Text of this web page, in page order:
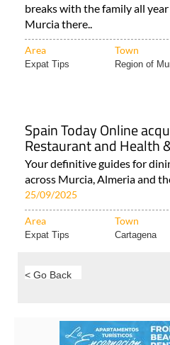
breaks with the family all
Murcia there..
Area Town
Expat Tips Region of
Spain Today Online
Restaurant and Health
Your definitive guides for
across Murcia, Almeria and
25/09/2025
Area Town
Expat Tips Cartagena
< Go Back